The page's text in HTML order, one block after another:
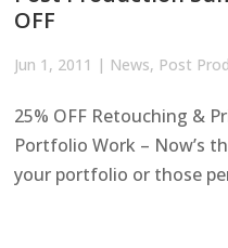
OFF
Jun 1, 2011 | News, Post
25% OFF Retouching &
Portfolio Work – Now’s
your portfolio or those